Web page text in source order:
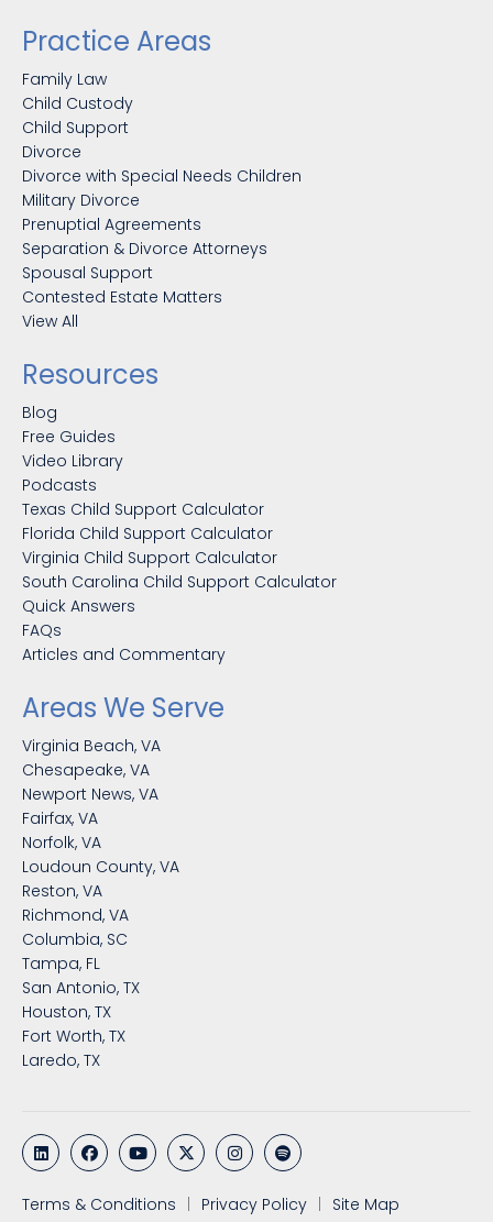
Practice Areas
Family Law
Child Custody
Child Support
Divorce
Divorce with Special Needs Children
Military Divorce
Prenuptial Agreements
Separation & Divorce Attorneys
Spousal Support
Contested Estate Matters
View All
Resources
Blog
Free Guides
Video Library
Podcasts
Texas Child Support Calculator
Florida Child Support Calculator
Virginia Child Support Calculator
South Carolina Child Support Calculator
Quick Answers
FAQs
Articles and Commentary
Areas We Serve
Virginia Beach, VA
Chesapeake, VA
Newport News, VA
Fairfax, VA
Norfolk, VA
Loudoun County, VA
Reston, VA
Richmond, VA
Columbia, SC
Tampa, FL
San Antonio, TX
Houston, TX
Fort Worth, TX
Laredo, TX
Terms & Conditions Privacy Policy Site Map